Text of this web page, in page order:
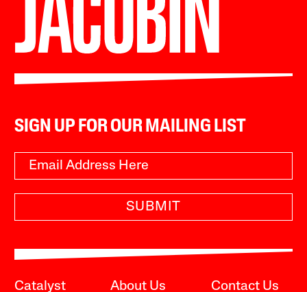
SIGN UP FOR OUR MAILING LIST
SUBMIT
Catalyst About Us Contact Us